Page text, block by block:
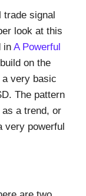
signal
look at this
inA Powerful
on the
a very basic
The pattern
a trend, or
very powerful